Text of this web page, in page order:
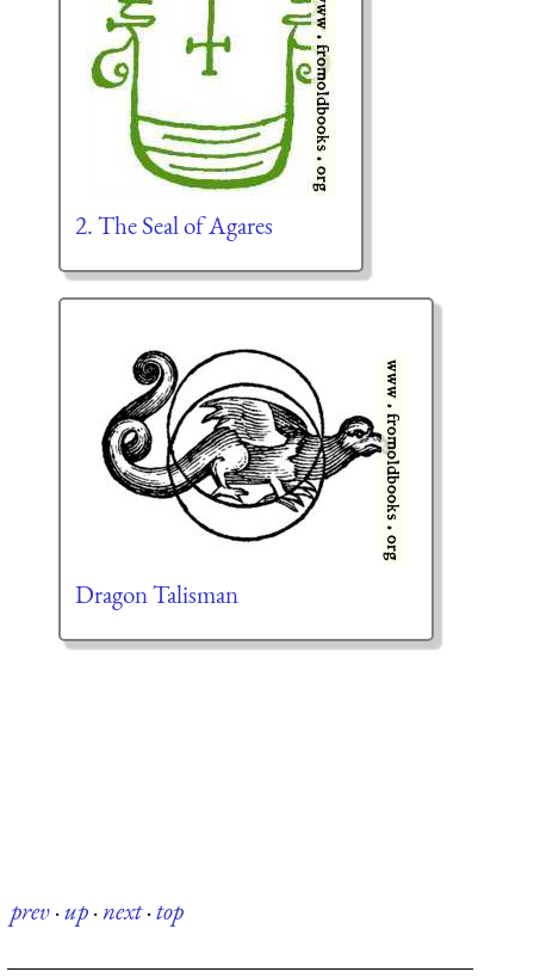
2. The Seal of Agares
Dragon Talisman
prev·up·next·top